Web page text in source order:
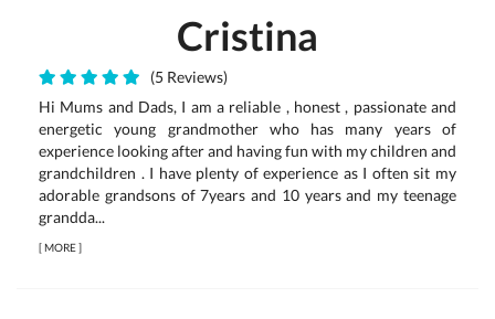
Cristina
(5 Reviews)
Hi Mums and Dads, I am a reliable , honest , passionate and
energetic young grandmother who has many years of
experience looking after and having fun with my children and
grandchildren . I have plenty of experience as I often sit my
adorable grandsons of 7years and 10 years and my teenage
grandda...
[MORE]